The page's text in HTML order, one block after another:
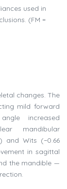
used in
(FM =
changes. The
mild forward
increased
mandibular
and Wits (−0.66
in sagittal
the mandible —